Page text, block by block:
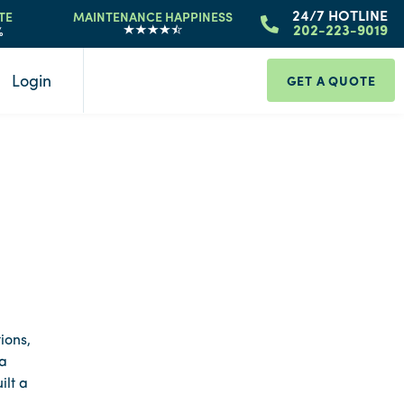
MAINTENANCE HAPPINESS 24/7 HOTLINE
202-223-9019
Login GET A QUOTE
a